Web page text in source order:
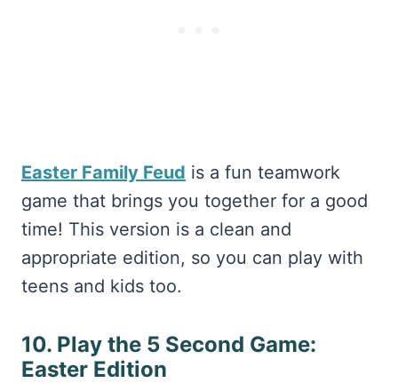
Easter Family Feud is a fun teamwork
game that brings you together for a good
time! This version is a clean and
appropriate edition, so you can play with
teens and kids too.
10. Play the 5 Second Game:
Easter Edition